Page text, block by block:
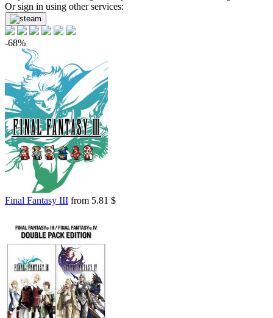
Or sign in using other services:
-68%
Final Fantasy III from 5.81 $